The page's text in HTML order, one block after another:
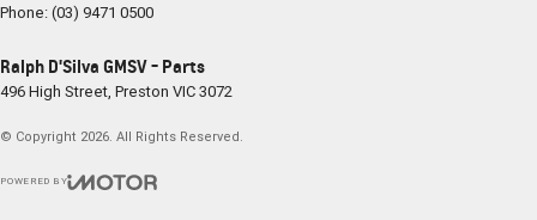
Phone:(03) 9471 0500
Ralph D'Silva GMSV - Parts
496 High Street, Preston VIC3072
© Copyright 2026. All Rights Reserved.
POWERED BY